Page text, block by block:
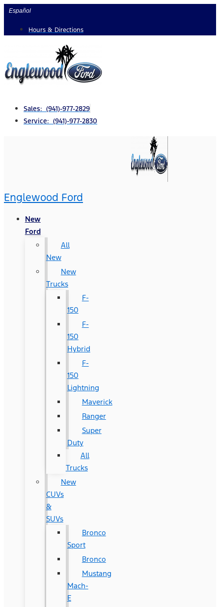
Skip
content
Español
Hours & Directions
Sales: (941)-977-2829
Service: (941)-977-2830
Englewood Ford
New
Ford
All
New
New
Trucks
F-
150
F-
150
Hybrid
F-
150
Lightning
Maverick
Ranger
Super
Duty
All
Trucks
New
CUVs
&
SUVs
Bronco
Sport
Bronco
Mustang
Mach-
E